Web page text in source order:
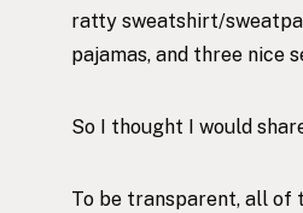
ratty sweatshirt/
pajamas, and three nice
So I thought I would
To be transparent, all of